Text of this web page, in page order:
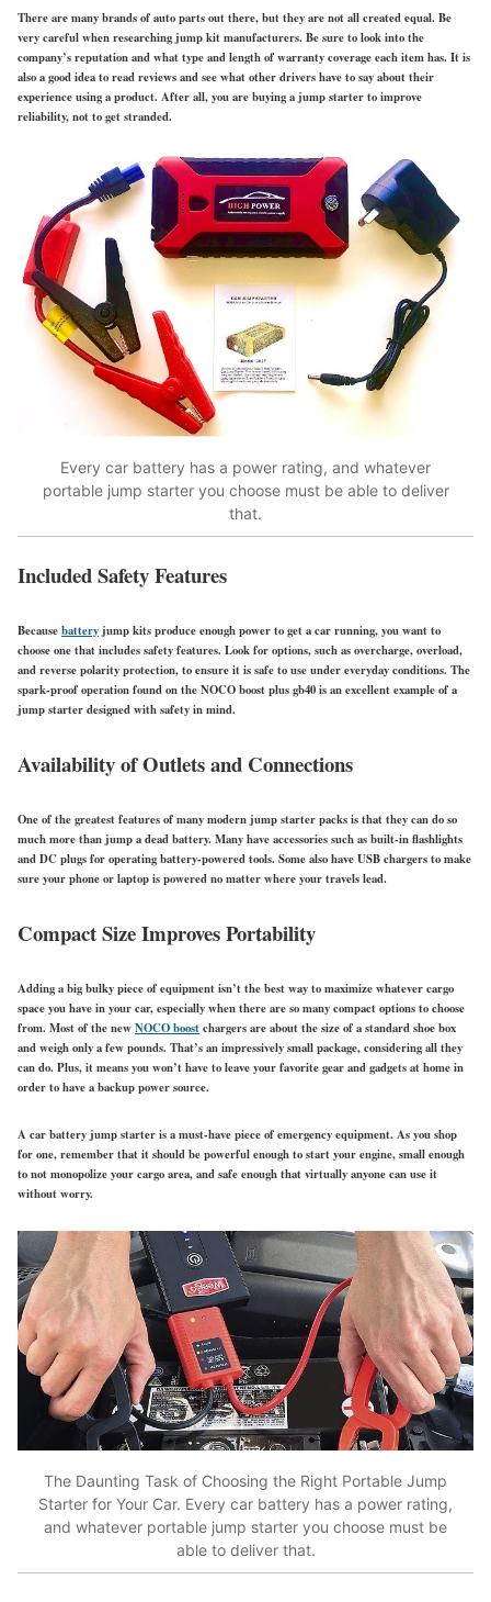
There are many brands of auto parts out there, but they are not all created equal. Be
very careful when researching jump kit manufacturers. Be sure to look into the
company’s reputation and what type and length of warranty coverage each item has. It is
also a good idea to read reviews and see what other drivers have to say about their
experience using a product. After all, you are buying a jump starter to improve
reliability, not to get stranded.
Every car battery has a power rating, and whatever
portable jump starter you choose must be able to deliver
that.
Included Safety Features
Becausebatteryjump kits produce enough power to get a car running, you want to
choose one that includes safety features. Look for options, such as overcharge, overload,
and reverse polarity protection, to ensure it is safe to use under everyday conditions. The
spark-proof operation found on the NOCO boost plus gb40 is an excellent example of a
jump starter designed with safety in mind.
Availability of Outlets and Connections
One of the greatest features of many modern jump starter packs is that they can do so
much more than jump a dead battery. Many have accessories such as built-in flashlights
and DC plugs for operating battery-powered tools. Some also have USB chargers to make
sure your phone or laptop is powered no matter where your travels lead.
Compact Size Improves Portability
Adding a big bulky piece of equipment isn’t the best way to maximize whatever cargo
space you have in your car, especially when there are so many compact options to choose
from. Most of the newNOCO boostchargers are about the size of a standard shoe box
and weigh only a few pounds. That’s an impressively small package, considering all they
can do. Plus, it means you won’t have to leave your favorite gear and gadgets at home in
order to have a backup power source.
A car battery jump starter is a must-have piece of emergency equipment. As you shop
for one, remember that it should be powerful enough to start your engine, small enough
to not monopolize your cargo area, and safe enough that virtually anyone can use it
without worry.
The Daunting Task of Choosing the Right Portable Jump
Starter for Your Car. Every car battery has a power rating,
and whatever portable jump starter you choose must be
able to deliver that.